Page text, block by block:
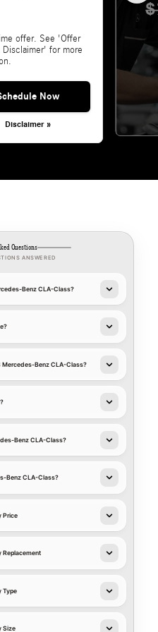
offer. See 'Offer
Disclaimer' for more
Now
Disclaimer »
Questions
ANSWERED
Benz CLA-Class?
Mercedes-Benz CLA-Class?
Benz CLA-Class?
Benz CLA-Class?
Price
Replacement
Type
Size